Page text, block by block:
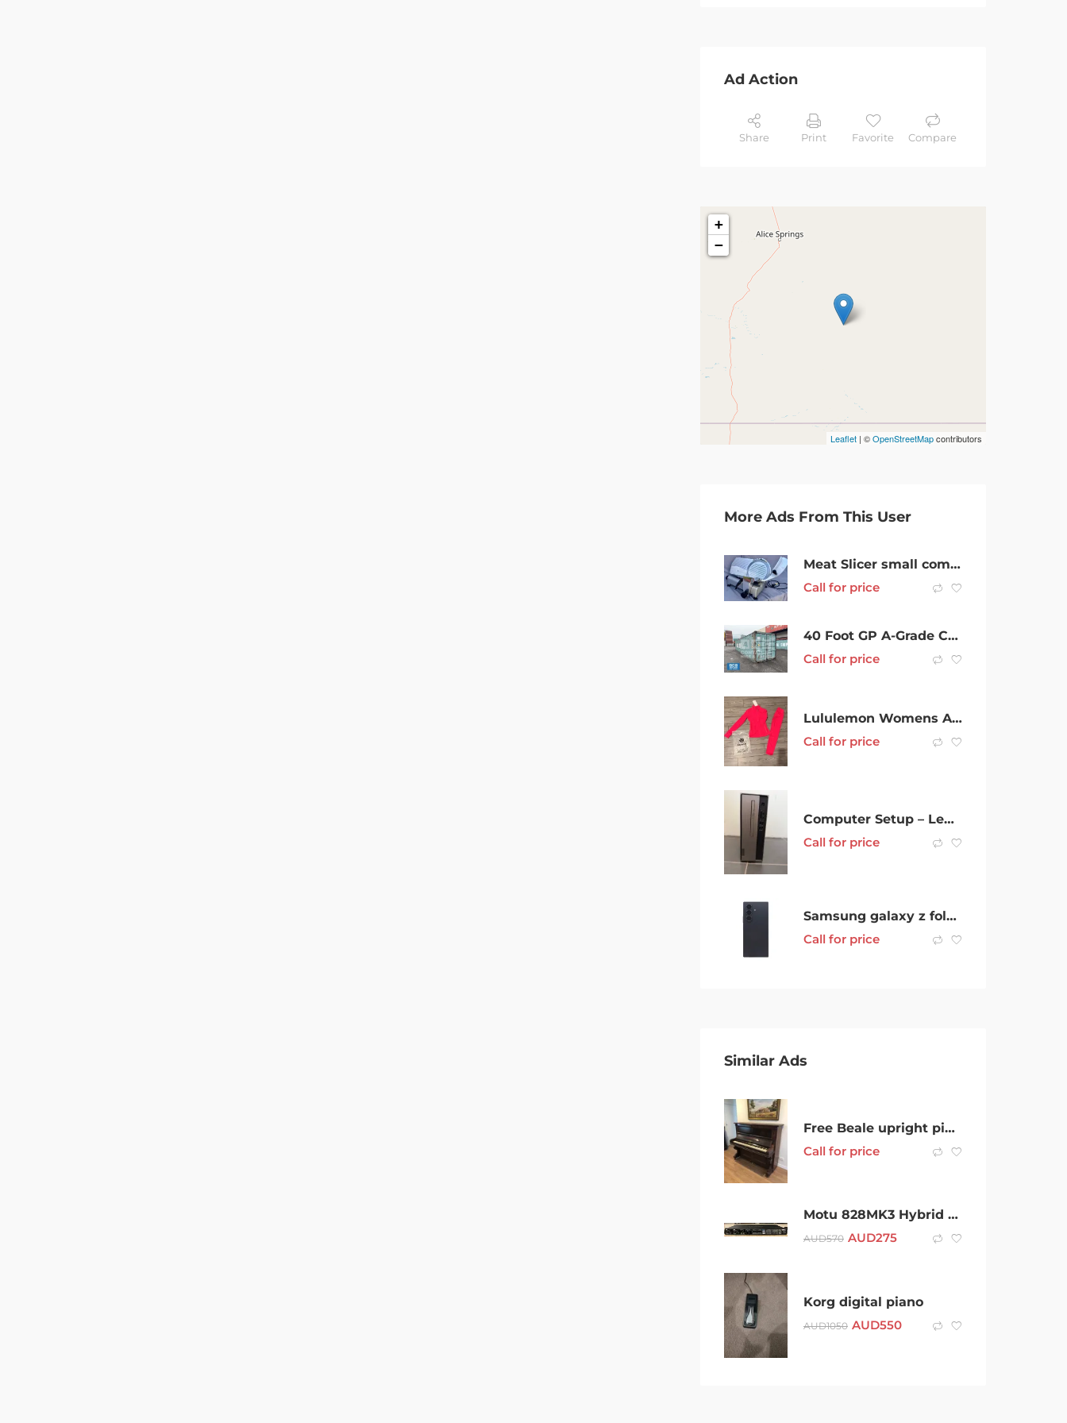
Ad Action
Share Print Favorite Compare
+
−
Leaflet | ©OpenStreetMapcontributors
More Ads From This User
Meat Slicer small commercial
Call for price
40 Foot GP A-Grade Cargoworthy Shipping Container in Mackay
Call for price
Lululemon Womens Activewear x3
Call for price
Computer Setup – Lenovo Idea Centre 3
Call for price
Samsung galaxy z fold 7 black 1TB
Call for price
Similar Ads
Free Beale upright piano
Call for price
Motu 828MK3 Hybrid Audio Interface
AUD570 AUD275
Korg digital piano
AUD1050 AUD550